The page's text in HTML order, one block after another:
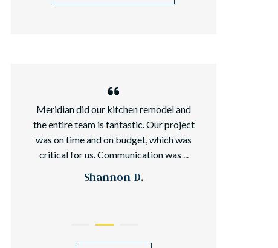
Meridian did our kitchen remodel and
the entire team is fantastic. Our project
was on time and on budget, which was
critical for us. Communication was ...
Shannon D.